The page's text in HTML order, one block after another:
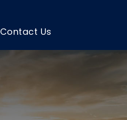
Contact Us